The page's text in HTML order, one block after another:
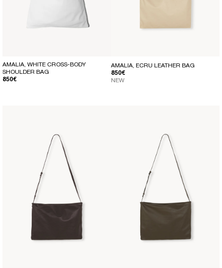
AMALIA, WHITE CROSS-BODY
SHOULDER BAG
REGULAR PRICE
850€
AMALIA, ECRU LEATHER BAG
REGULAR PRICE
850€
NEW